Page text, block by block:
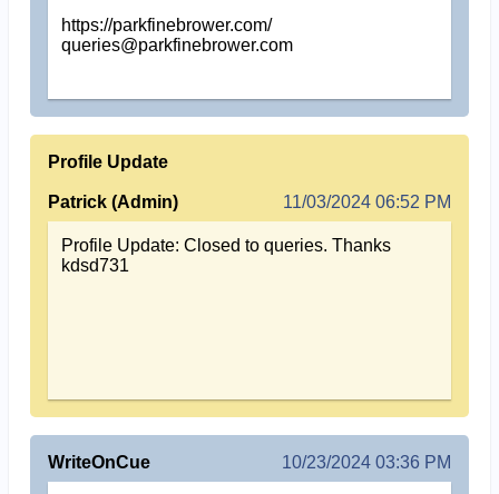
https://parkfinebrower.com/
queries@parkfinebrower.com
Profile Update
Patrick (Admin) 11/03/2024 06:52 PM
Profile Update: Closed to queries. Thanks
kdsd731
WriteOnCue 10/23/2024 03:36 PM